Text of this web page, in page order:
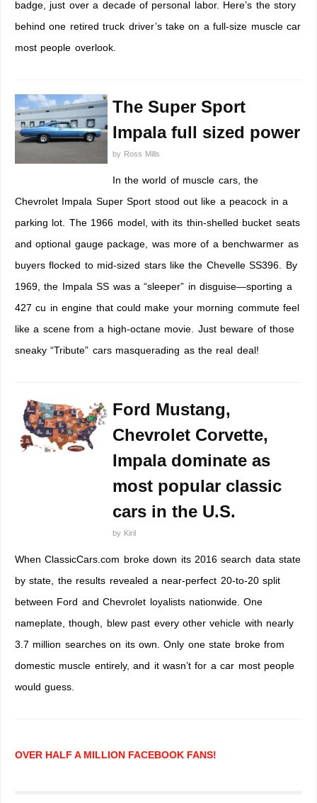
badge, just over a decade of personal labor. Here’s the story
behind one retired truck driver’s take on a full-size muscle car
most people overlook.
The Super Sport
Impala full sized power
by Ross Mills
In the world of muscle cars, the
Chevrolet Impala Super Sport stood out like a peacock in a
parking lot. The 1966 model, with its thin-shelled bucket seats
and optional gauge package, was more of a benchwarmer as
buyers flocked to mid-sized stars like the Chevelle SS396. By
1969, the Impala SS was a “sleeper” in disguise—sporting a
427 cu in engine that could make your morning commute feel
like a scene from a high-octane movie. Just beware of those
sneaky “Tribute” cars masquerading as the real deal!
Ford Mustang,
Chevrolet Corvette,
Impala dominate as
most popular classic
cars in the U.S.
by Kiril
When ClassicCars.com broke down its 2016 search data state
by state, the results revealed a near-perfect 20-to-20 split
between Ford and Chevrolet loyalists nationwide. One
nameplate, though, blew past every other vehicle with nearly
3.7 million searches on its own. Only one state broke from
domestic muscle entirely, and it wasn’t for a car most people
would guess.
OVER HALF A MILLION FACEBOOK FANS!